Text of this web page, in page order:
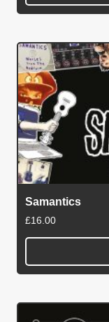
Samantics
£16.00